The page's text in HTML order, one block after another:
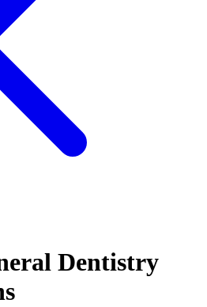
Dentistry